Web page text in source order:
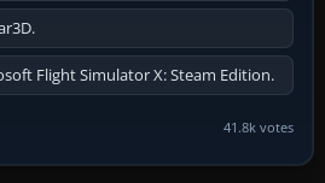
Flight Simulator X: Steam Edition.
41.8k votes